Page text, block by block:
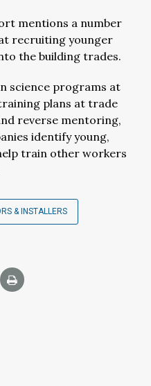
mentions a number
recruiting younger
the building trades.
science programs at
plans at trade
reverse mentoring,
identify young,
train other workers
& INSTALLERS